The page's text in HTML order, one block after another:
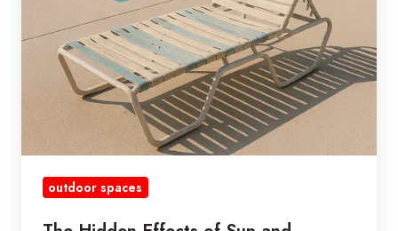
Vinyl
Strap
Furniture
outdoor spaces